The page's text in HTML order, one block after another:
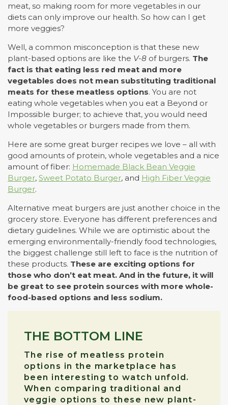
meat, so making room for more vegetables in our
diets can only improve our health. So how can I get
more veggies?
Well, a common misconception is that these new
plant-based options are like the V-8 of burgers. The
fact is that eating less red meat and more
vegetables does not mean substituting traditional
meats for these meatless options. You are not
eating whole vegetables when you eat a Beyond or
Impossible burger; to achieve that, you would need
whole vegetables or burgers made from them.
Here are some great burger recipes we love – all with
good amounts of protein, whole vegetables and a nice
amount of fiber: Homemade Black Bean Veggie
Burger, Sweet Potato Burger, and High Fiber Veggie
Burger.
Alternative meat burgers are just another choice in the
grocery store. Everyone has different preferences and
dietary guidelines. While we are optimistic about the
emerging environmentally-friendly food technologies,
the biggest challenge still left to face is the nutrition of
these products. These are exciting options for
those who don’t eat meat. And in the future, it will
be great to see protein sources with more whole-
food-based options and less sodium.
THE BOTTOM LINE
The rise of meatless protein
options in the marketplace has
been interesting to watch unfold.
When comparing traditional and
veggie options to these new plant-